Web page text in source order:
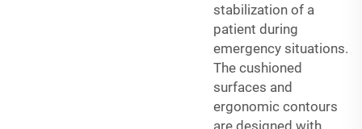
stabilization of a
patient during
emergency situations.
The cushioned
surfaces and
ergonomic contours
are designed with